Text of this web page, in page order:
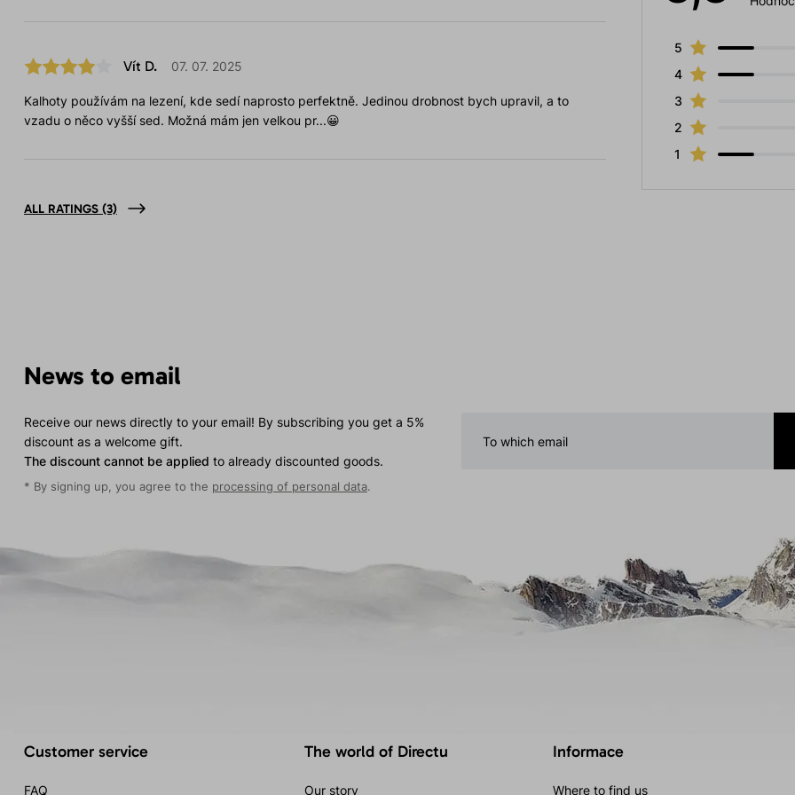
5
4
3
2
1
Vít D. 07. 07. 2025
Kalhoty používám na lezení, kde sedí naprosto perfektně. Jedinou drobnost bych upravil, a to
vzadu o něco vyšší sed. Možná mám jen velkou pr...😀
ALL RATINGS (3)
News to email
Receive our news directly to your email! By subscribing you get a 5%
discount as a welcome gift.
The discount cannot be applied to already discounted goods.
* By signing up, you agree to the processing of personal data.
Customer service
FAQ
The world of Directu
Our story
Informace
Where to find us